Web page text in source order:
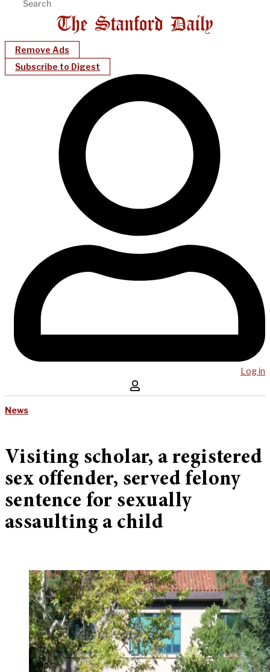
Remove Ads
Subscribe to Digest
Log in
News
Visiting scholar, a registered
sex offender, served felony
sentence for sexually
assaulting a child